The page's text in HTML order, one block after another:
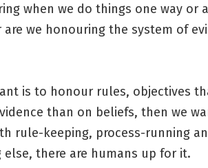
when we do things one way or
are we honouring the system of
is to honour rules, objectives
than on beliefs, then we
rule-keeping, process-running
else, there are humans up for it.